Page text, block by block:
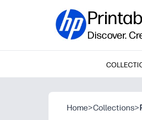
Discover.
Home>Collections>